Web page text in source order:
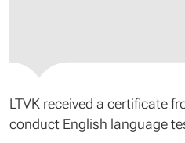
LTVK received a certificate
conduct English language